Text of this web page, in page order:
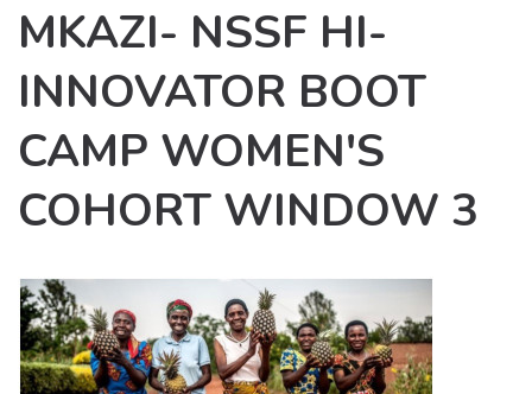
MKAZI- NSSF HI-
INNOVATOR BOOT
CAMP WOMEN'S
COHORT WINDOW 3